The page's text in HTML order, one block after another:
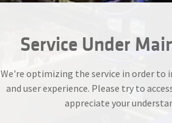
Service Under
We're optimizing the service in order
and user experience. Please try to
appreciate your